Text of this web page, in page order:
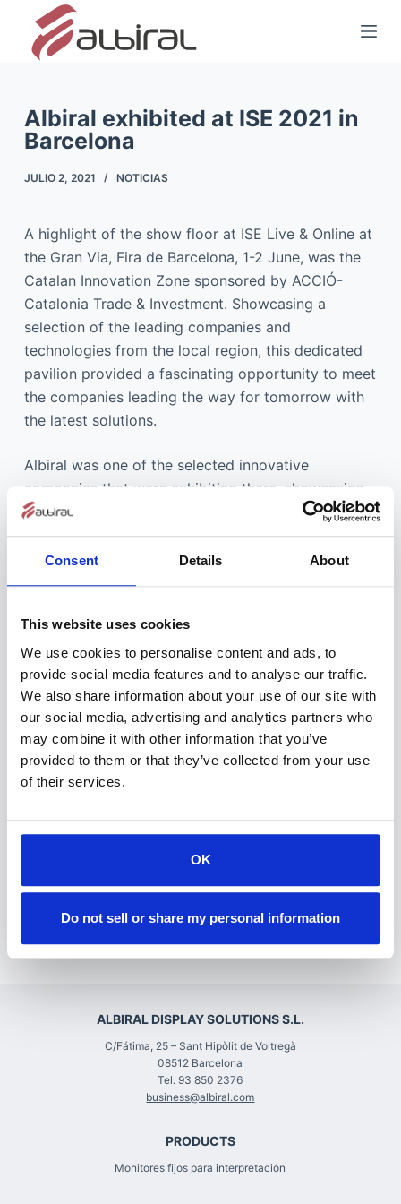
Consent Details About
This website uses cookies
We use cookies to personalise content and ads, to
provide social media features and to analyse our traffic.
We also share information about your use of our site with
our social media, advertising and analytics partners who
may combine it with other information that you’ve
provided to them or that they’ve collected from your use
of their services.
OK
Do not sell or share my personal information
o
n
e
n
d
o
Albiral exhibited at ISE 2021 in
Barcelona
JULIO 2, 2021 NOTICIAS
A highlight of the show floor at ISE Live & Online at
the Gran Via, Fira de Barcelona, 1-2 June, was the
Catalan Innovation Zone sponsored by ACCIÓ-
Catalonia Trade & Investment. Showcasing a
selection of the leading companies and
technologies from the local region, this dedicated
pavilion provided a fascinating opportunity to meet
the companies leading the way for tomorrow with
the latest solutions.
Albiral was one of the selected innovative
companies that were exhibiting there, showcasing
the latest developments in retractable monitors for
furniture integration, and the result couldn’t have
been better.
Blackman commented: “During the challenging
times of the past nine months the importance of
ISE to the global AV and systems integration
business has never been more apparent. Many
exhibitors and attendees view the show as the
catalyst for business recovery. People rely on ISE
for inspiration, for finding new suppliers, keeping
up with industry innovations, building lasting
be a little different this year, it will still provide all
these opportunities and we look forward to
reconnecting with you.”
We look forward to February 2022!
ALBIRAL DISPLAY SOLUTIONS S.L.
C/Fátima, 25 – Sant Hipòlit de Voltregà
08512 Barcelona
Tel. 93 850 2376
business@albiral.com
PRODUCTS
Monitores fijos para interpretación